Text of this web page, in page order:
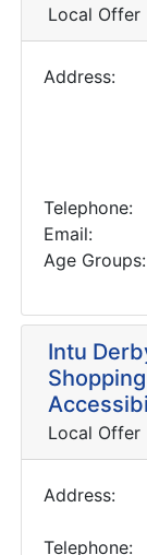
Local Offer
Address:
Telephone:
Email:
Age Groups:
Intu
Local Offer
Address:
Telephone: